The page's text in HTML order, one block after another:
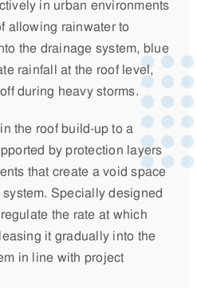
in urban environments
allowing rainwater to
the drainage system, blue
rainfall at the roof level,
during heavy storms.
the roof build-up to a
by protection layers
that create a void space
Specially designed
the rate at which
it gradually into the
in line with project